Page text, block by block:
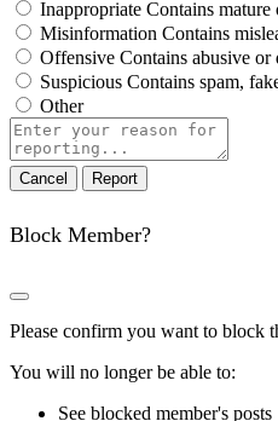
Inappropriate Contains mature
Misinformation Contains
Offensive Contains abusive or
Suspicious Contains spam,
Other
Report
note
Report
Block Member?
Please confirm you want to block
You will no longer be able to:
See blocked member's posts